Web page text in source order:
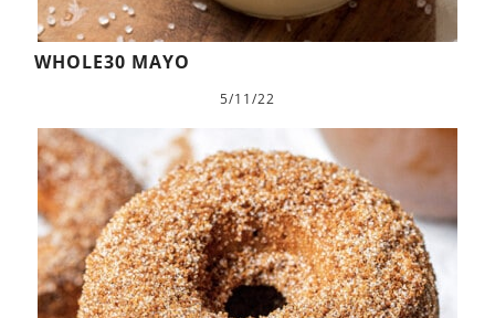
WHOLE30 MAYO
5/11/22